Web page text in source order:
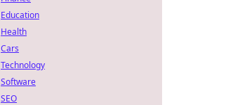
Education
Health
Cars
Technology
Software
SEO